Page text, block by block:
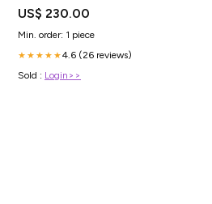
US$ 230.00
Min. order: 1 piece
★★★★★4.6 (26 reviews)
Sold : Login>>